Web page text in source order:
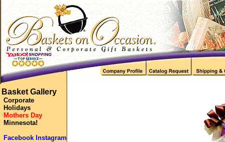
Basket Gallery
Corporate
Holidays
Mothers Day
Minnesota!
Facebook Instagram